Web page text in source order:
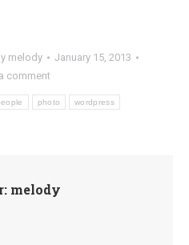
melody
January 15, 2013
comment
photo wordpress
melody